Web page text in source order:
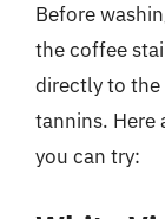
Before
the coffee
directly to the
tannins. Here
you can try: